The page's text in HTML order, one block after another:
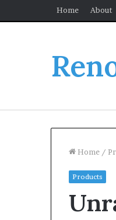
Home About
Home /
Products